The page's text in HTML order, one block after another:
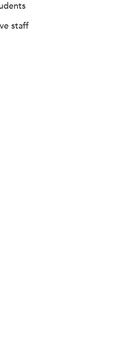
staff